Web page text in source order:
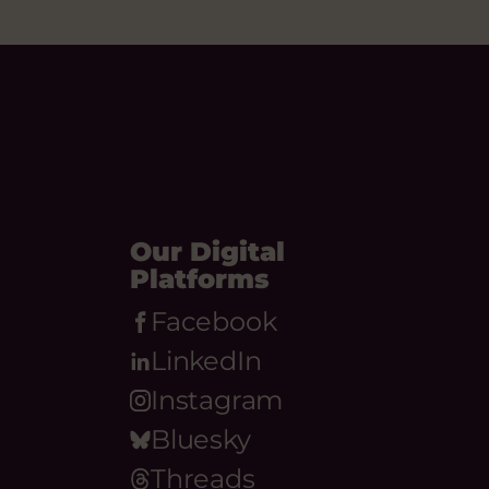
Our Digital
Platforms
Facebook
LinkedIn
Instagram
Bluesky
Threads